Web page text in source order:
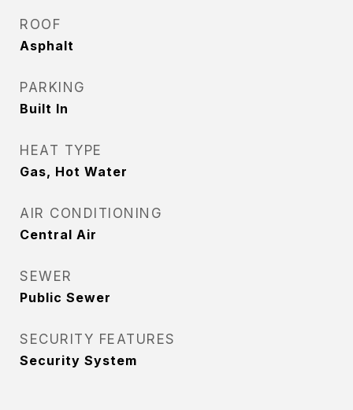
ROOF
Asphalt
PARKING
Built In
HEAT TYPE
Gas, Hot Water
AIR CONDITIONING
Central Air
SEWER
Public Sewer
SECURITY FEATURES
Security System